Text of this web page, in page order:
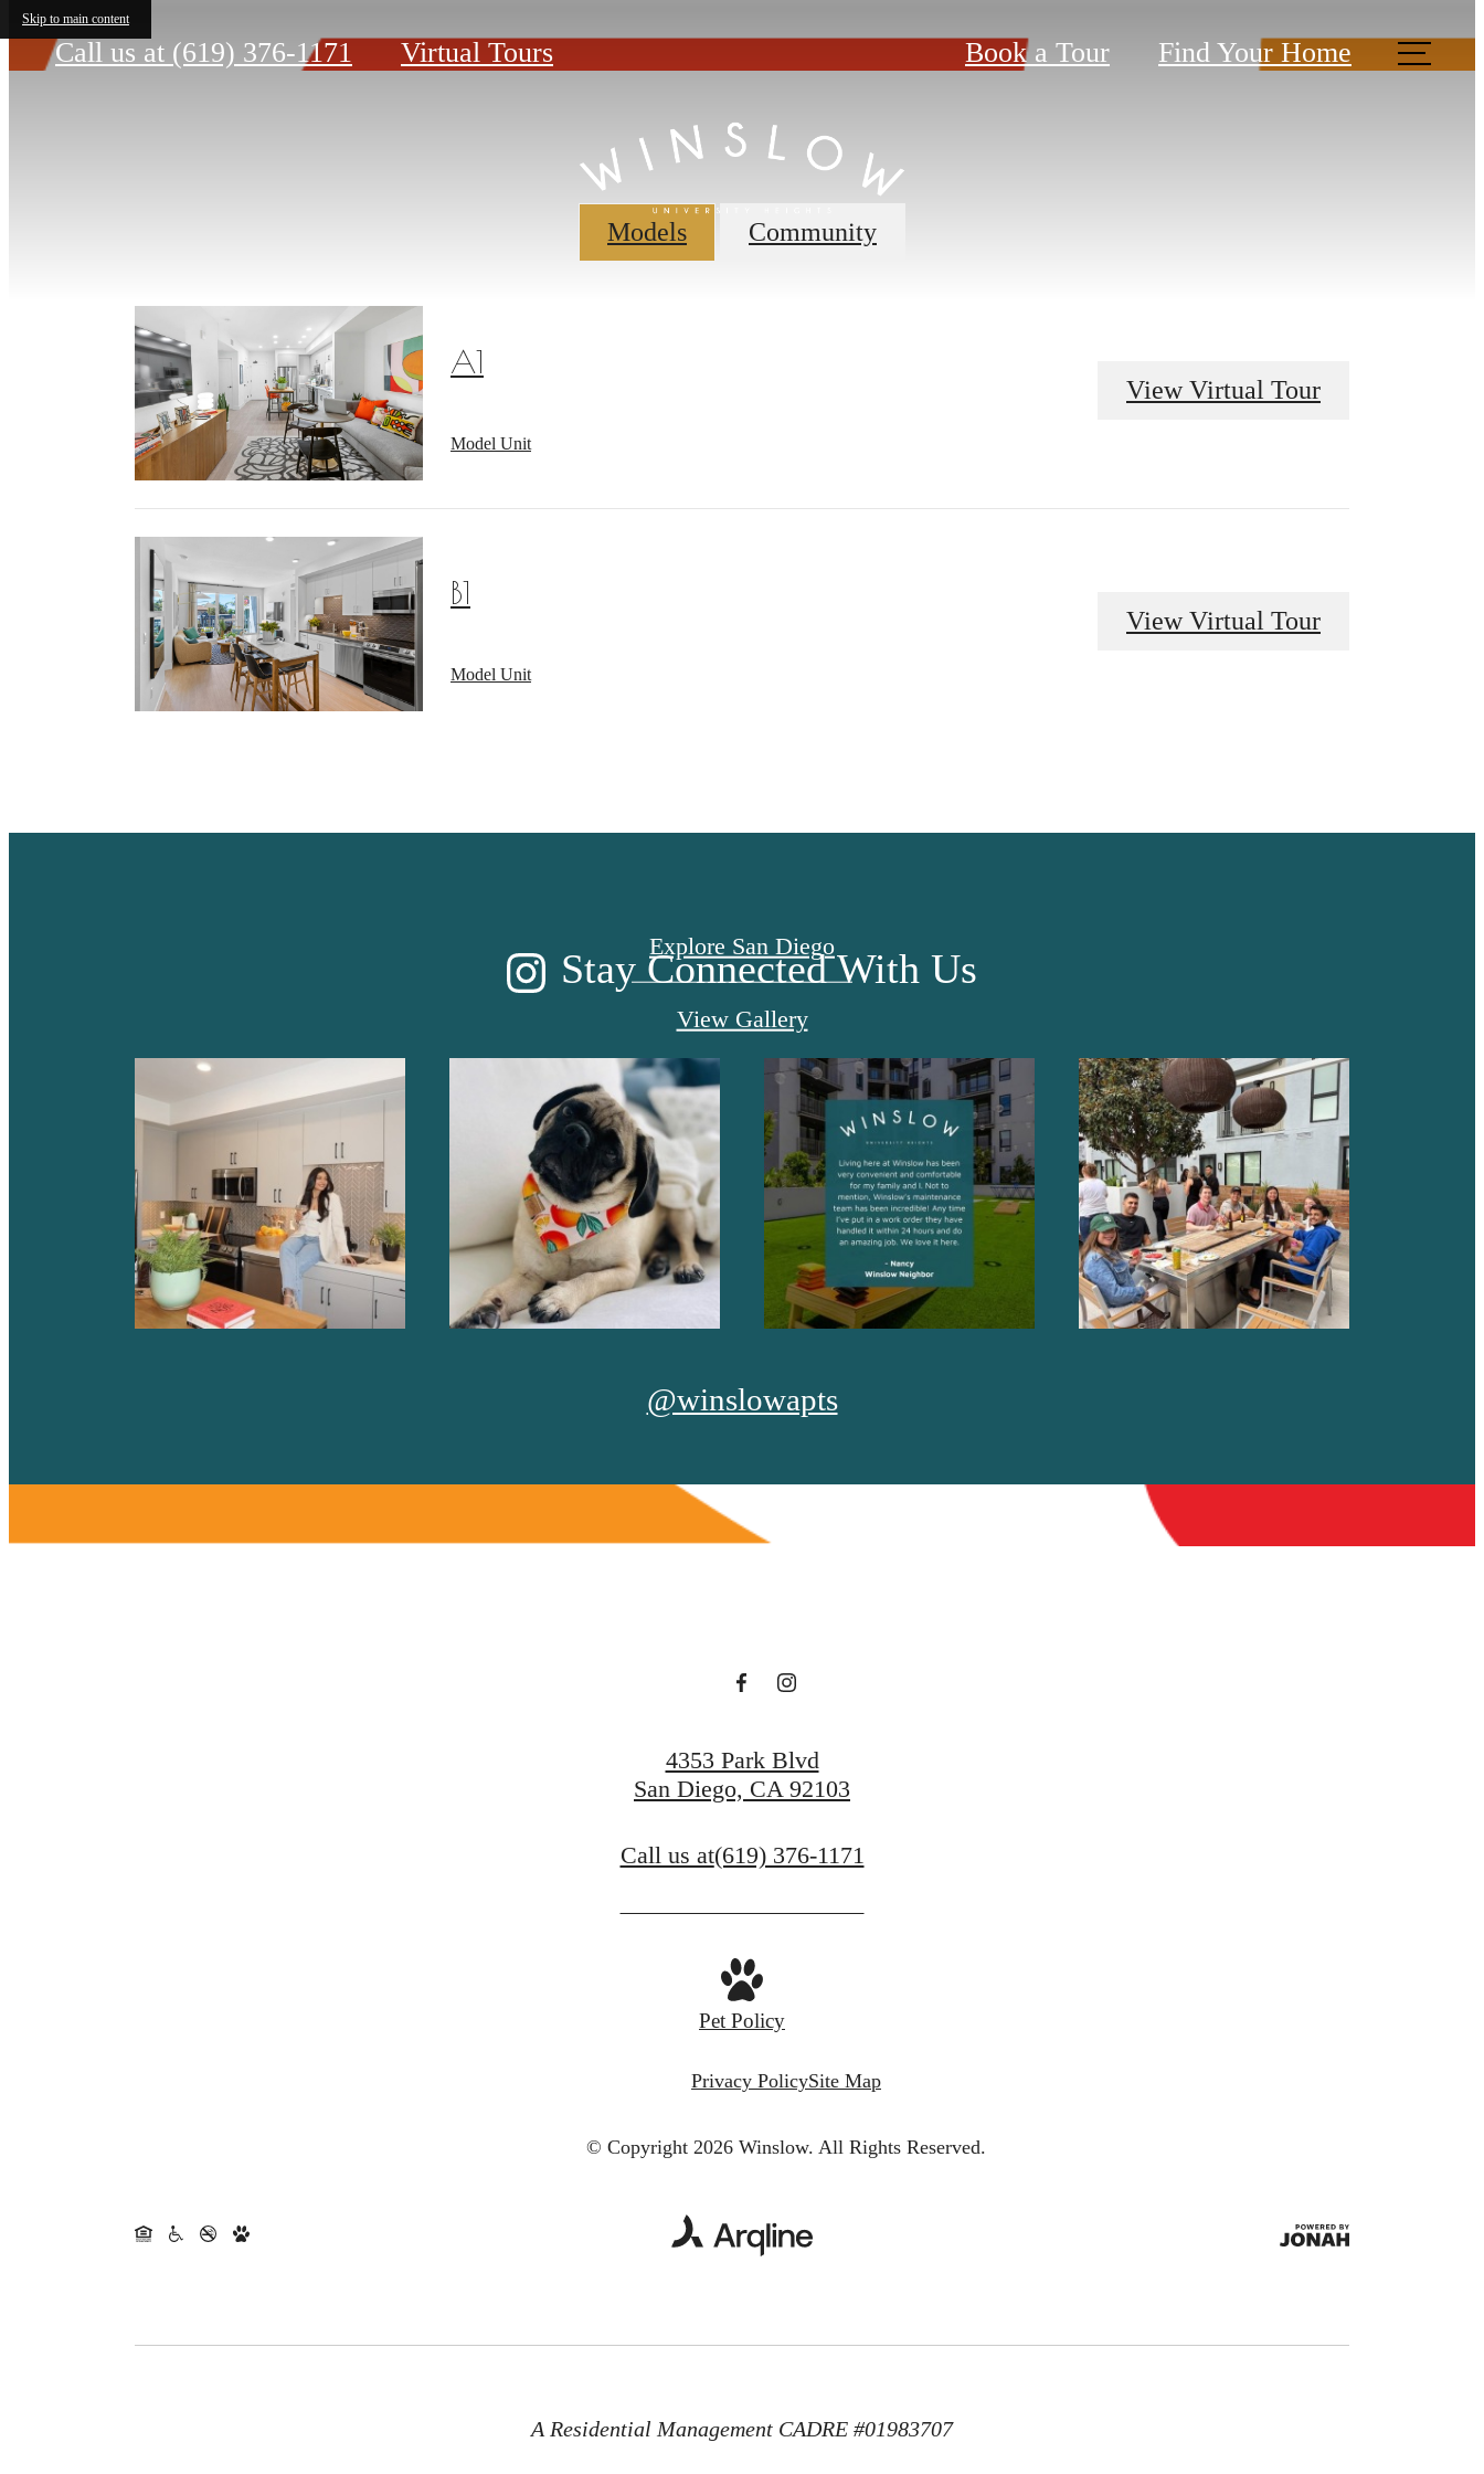
Skip to main content
Call us at (619) 376-1171 Virtual Tours Book a Tour Find Your Home
Models Community
A1
Model Unit
View Virtual Tour
B1
Model Unit
View Virtual Tour
Explore San Diego
View Gallery
Stay Connected With Us
@winslowapts
4353 Park Blvd
San Diego, CA 92103
Call us at(619) 376-1171
Pet Policy
Privacy PolicySite Map
© Copyright 2026 Winslow. All Rights Reserved.
A Residential Management CADRE #01983707